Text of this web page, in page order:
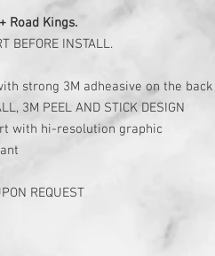
Road Kings.
BEFORE INSTALL.
strong 3M adheasive on the back
3M PEEL AND STICK DESIGN
with hi-resolution graphic
REQUEST